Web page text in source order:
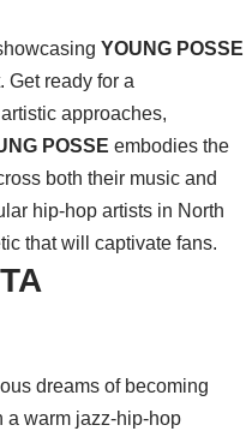
YOUNG POSSE
Get ready for a
approaches,
POSSE embodies the
both their music and
hip-hop artists in North
that will captivate fans.
dreams of becoming
a warm jazz-hip-hop